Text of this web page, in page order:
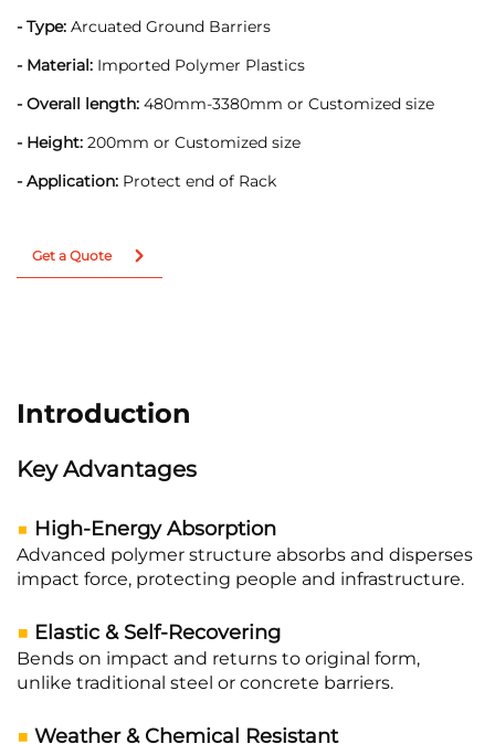
- Type: Arcuated Ground Barriers
- Material: Imported Polymer Plastics
- Overall length: 480mm-3380mm or Customized size
- Height: 200mm or Customized size
- Application: Protect end of Rack
Get a Quote
Introduction
Key Advantages
■ High-Energy Absorption
Advanced polymer structure absorbs and disperses
impact force, protecting people and infrastructure.
■ Elastic & Self-Recovering
Bends on impact and returns to original form,
unlike traditional steel or concrete barriers.
■ Weather & Chemical Resistant